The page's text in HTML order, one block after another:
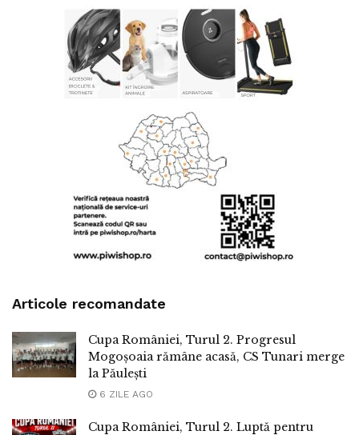
Articole recomandate
Cupa României, Turul 2. Progresul
Mogoșoaia rămâne acasă, CS Tunari merge
la Păulești
6 ZILE AGO
Cupa României, Turul 2. Luptă pentru